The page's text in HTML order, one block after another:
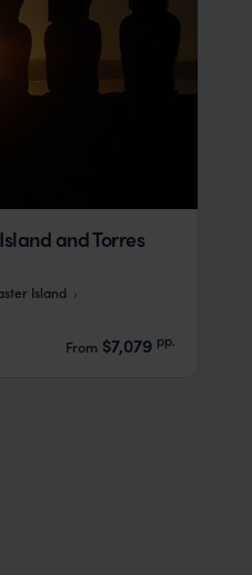
and Torres
Island
From $7,079 pp.